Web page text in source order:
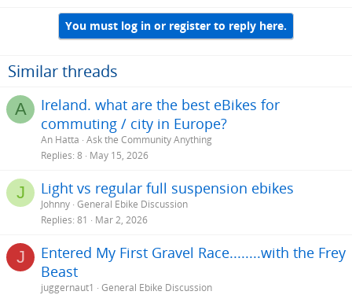
You must log in or register to reply here.
Similar threads
A
Ireland. what are the best eBikes for
commuting / city in Europe?
An Hatta Ask the Community Anything
Replies 8 May 15, 2026
J Light vs regular full suspension ebikes
Johnny General Ebike Discussion
Replies 81 Mar 2, 2026
J
Entered My First Gravel Race........with the Frey
Beast
juggernaut1
General Ebike Discussion